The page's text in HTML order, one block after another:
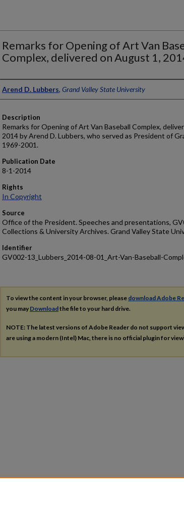
Remarks for Opening of Art Van
Complex, delivered on August 1,
Author
Arend D. Lubbers, Grand Valley State University
Description
Remarks for Opening of Art Van Baseball Complex,
2014 by Arend D. Lubbers, who served as President of
1969-2001.
Publication Date
8-1-2014
Rights
In Copyright
Source
Office of the President. Speeches and presentations,
Collections & University Archives. Grand Valley State
Identifier
GV002-13_Lubbers_2014-08-01_Art-Van-Baseball-
To view the content in your browser, please download Adobe
you may Downloadthe file to your hard drive.
NOTE: The latest versions of Adobe Reader do not support
are using a modern (Intel) Mac, there is no official plugin for